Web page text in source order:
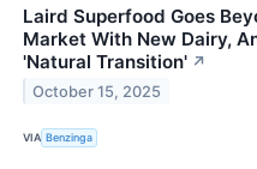
Laird Superfood Goes
Market With New Dairy,
'Natural Transition' ↗
October 15, 2025
VIA Benzinga